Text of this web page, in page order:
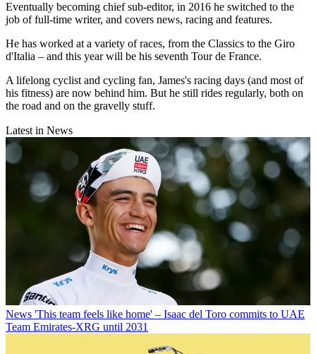
Eventually becoming chief sub-editor, in 2016 he switched to the
job of full-time writer, and covers news, racing and features.
He has worked at a variety of races, from the Classics to the Giro
d'Italia – and this year will be his seventh Tour de France.
A lifelong cyclist and cycling fan, James's racing days (and most of
his fitness) are now behind him. But he still rides regularly, both on
the road and on the gravelly stuff.
Latest in News
News 'This team feels like home' – Isaac del Toro commits to UAE
Team Emirates-XRG until 2031